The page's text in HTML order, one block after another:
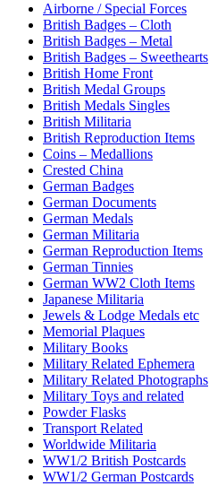
Airborne / Special Forces
British Badges – Cloth
British Badges – Metal
British Badges – Sweethearts
British Home Front
British Medal Groups
British Medals Singles
British Militaria
British Reproduction Items
Coins – Medallions
Crested China
German Badges
German Documents
German Medals
German Militaria
German Reproduction Items
German Tinnies
German WW2 Cloth Items
Japanese Militaria
Jewels & Lodge Medals etc
Memorial Plaques
Military Books
Military Related Ephemera
Military Related Photographs
Military Toys and related
Powder Flasks
Transport Related
Worldwide Militaria
WW1/2 British Postcards
WW1/2 German Postcards